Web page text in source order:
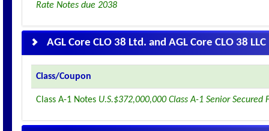
Rate Notes due 2038
AGL Core CLO 38 Ltd. and AGL Core CLO 38 LLC
Class/Coupon
Class A-1 Notes U.S.$372,000,000 Class A-1 Senior